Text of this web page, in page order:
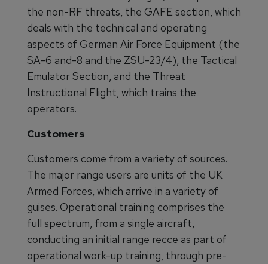
the non-RF threats, the GAFE section, which
deals with the technical and operating
aspects of German Air Force Equipment (the
SA-6 and-8 and the ZSU-23/4), the Tactical
Emulator Section, and the Threat
Instructional Flight, which trains the
operators.
Customers
Customers come from a variety of sources.
The major range users are units of the UK
Armed Forces, which arrive in a variety of
guises. Operational training comprises the
full spectrum, from a single aircraft,
conducting an initial range recce as part of
operational work-up training, through pre-